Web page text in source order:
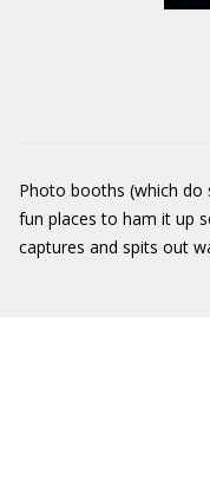
Photo booths (which do
fun places to ham it up
captures and spits out